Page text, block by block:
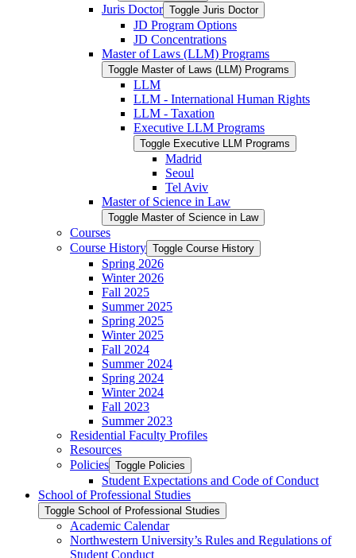
Juris Doctor Toggle Juris Doctor
JD Program Options
JD Concentrations
Master of Laws (LLM) Programs
Toggle Master of Laws (LLM) Programs
LLM
LLM -​ International Human Rights
LLM -​ Taxation
Executive LLM Programs
Toggle Executive LLM Programs
Madrid
Seoul
Tel Aviv
Master of Science in Law
Toggle Master of Science in Law
Courses
Course History Toggle Course History
Spring 2026
Winter 2026
Fall 2025
Summer 2025
Spring 2025
Winter 2025
Fall 2024
Summer 2024
Spring 2024
Winter 2024
Fall 2023
Summer 2023
Residential Faculty Profiles
Resources
Policies Toggle Policies
Student Expectations and Code of Conduct
School of Professional Studies
Toggle School of Professional Studies
Academic Calendar
Northwestern University’s Rules and Regulations of
Student Conduct